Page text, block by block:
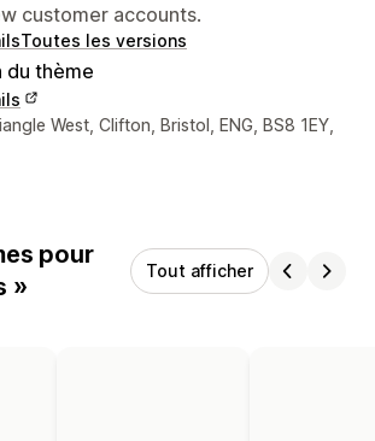
customer accounts.
Toutes les versions
du thème
concepteur
West, Clifton, Bristol, ENG, BS8 1EY,
pour
»
Tout afficher